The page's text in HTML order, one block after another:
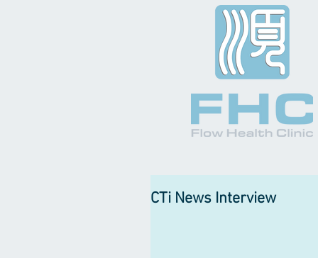
CTi News Interview